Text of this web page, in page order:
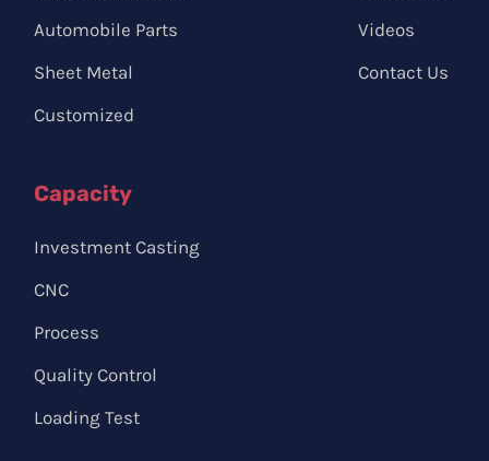
Automobile Parts
Sheet Metal
Customized
Videos
Contact Us
Capacity
Investment Casting
CNC
Process
Quality Control
Loading Test